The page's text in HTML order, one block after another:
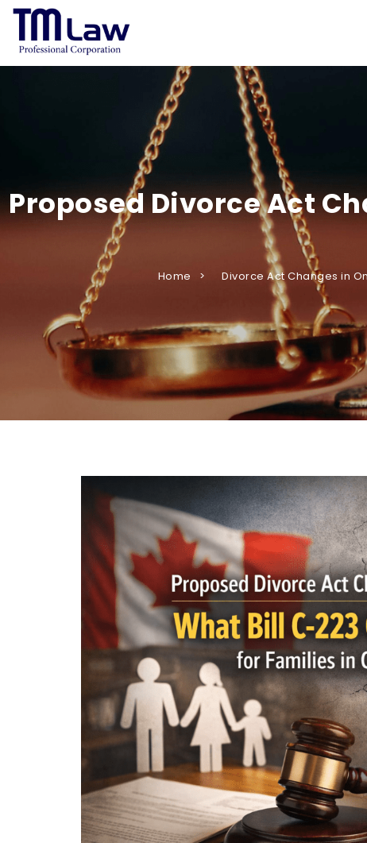
Proposed Divorce Act
Home Divorce Act Changes in